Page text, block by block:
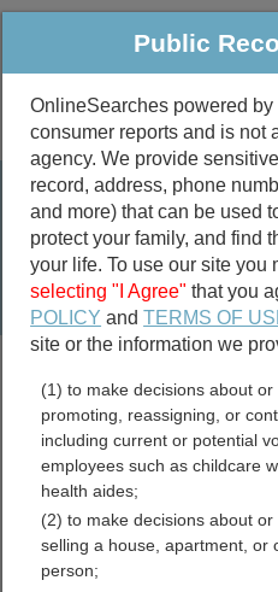
Public Criminal
Public
marriage
divorce
Taney
Free
Public
OnlineSearches powered
consumer reports and is not
agency. We provide
record, address, phone
and more) that can be used
protect your family, and find
your life. To use our site you
selecting "I Agree" that you
POLICY andTERMS OF
site or the information we
(1) to make decisions about or
promoting, reassigning, or
including current or potential
employees such as childcare
health aides;
(2) to make decisions about
selling a house, apartment, or
person;